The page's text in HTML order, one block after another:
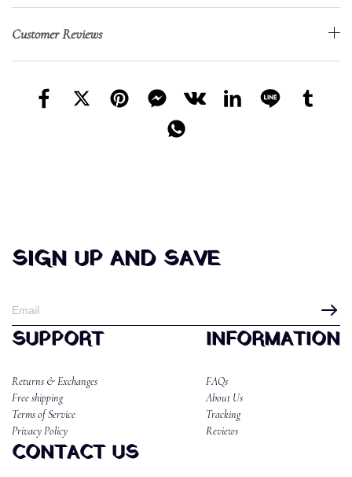
Customer Reviews
SIGN UP AND SAVE
SUPPORT
Returns & Exchanges
Free shipping
Terms of Service
Privacy Policy
INFORMATION
FAQs
About Us
Tracking
Reviews
CONTACT US